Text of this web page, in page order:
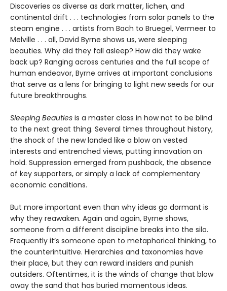
Discoveries as diverse as dark matter, lichen, and
continental drift . . . technologies from solar panels to the
steam engine . . . artists from Bach to Bruegel, Vermeer to
Melville . . . all, David Byrne shows us, were sleeping
beauties. Why did they fall asleep? How did they wake
back up? Ranging across centuries and the full scope of
human endeavor, Byrne arrives at important conclusions
that serve as a lens for bringing to light new seeds for our
future breakthroughs.
Sleeping Beauties is a master class in how not to be blind
to the next great thing. Several times throughout history,
the shock of the new landed like a blow on vested
interests and entrenched views, putting innovation on
hold. Suppression emerged from pushback, the absence
of key supporters, or simply a lack of complementary
economic conditions.
But more important even than why ideas go dormant is
why they reawaken. Again and again, Byrne shows,
someone from a different discipline breaks into the silo.
Frequently it’s someone open to metaphorical thinking, to
the counterintuitive. Hierarchies and taxonomies have
their place, but they can reward insiders and punish
outsiders. Oftentimes, it is the winds of change that blow
away the sand that has buried momentous ideas.